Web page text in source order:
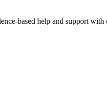
based help and support with